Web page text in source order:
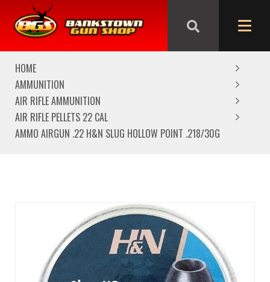
We are closed from Good Friday till Easter Monday,
reopening Tuesday
HOME
AMMUNITION
AIR RIFLE AMMUNITION
AIR RIFLE PELLETS 22 CAL
AMMO AIRGUN .22 H&N SLUG HOLLOW POINT .218/30G